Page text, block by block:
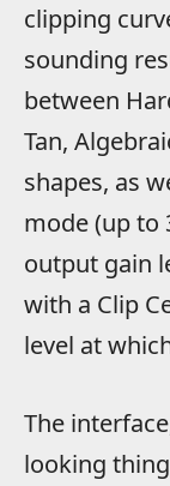
clipping
sounding
between
Tan,
shapes, as
mode (up to
output gain
with a Clip
level at
The
looking